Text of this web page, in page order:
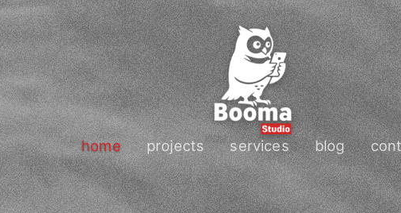
home projects services blog